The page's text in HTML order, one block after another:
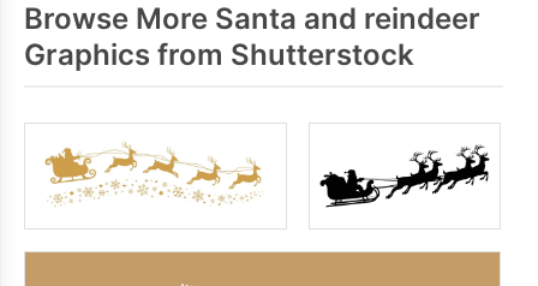
Browse More Santa and reindeer
Graphics from Shutterstock